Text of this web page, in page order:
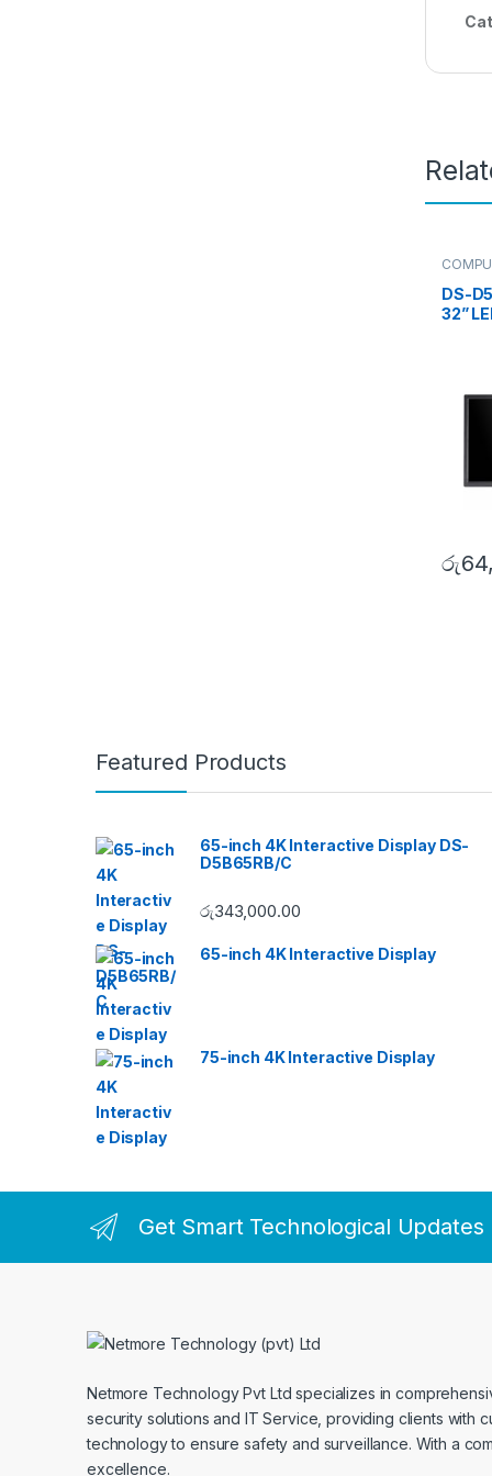
DS-
32”
රු
Featured Products
65-inch 4K Interactive Display DS-
D5B65RB/C
රු343,000.00
65-inch 4K Interactive Display
75-inch 4K Interactive Display
Get Smart Technological Updates
Netmore Technology Pvt Ltd specializes in
security solutions and IT Service, providing clients with
technology to ensure safety and surveillance. With a
excellence.